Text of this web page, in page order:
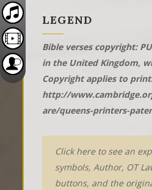
LEGEND
Bible verses copyright:
in the United Kingdom,
Copyright applies to
http://
are/queens-printers-
Click here to see an
symbols, Author, OT
buttons, and the